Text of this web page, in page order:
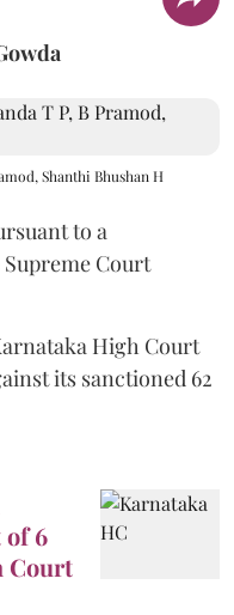
Shanthi Bhushan H
to a
Court
High Court
its sanctioned 62
of 6
Court